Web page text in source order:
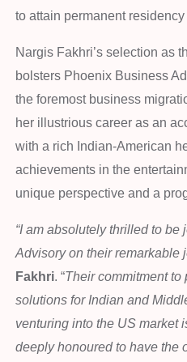
to attain permanent
Nargis Fakhri’s selection as
bolsters Phoenix Business
the foremost business
her illustrious career as an
with a rich Indian-American
achievements in the
unique perspective and a
“I am absolutely thrilled to
Advisory on their remarkable
Fakhri. “Their commitment
solutions for Indian and
venturing into the US market
deeply honoured to have the